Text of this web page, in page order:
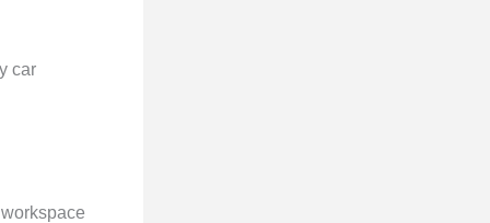
car